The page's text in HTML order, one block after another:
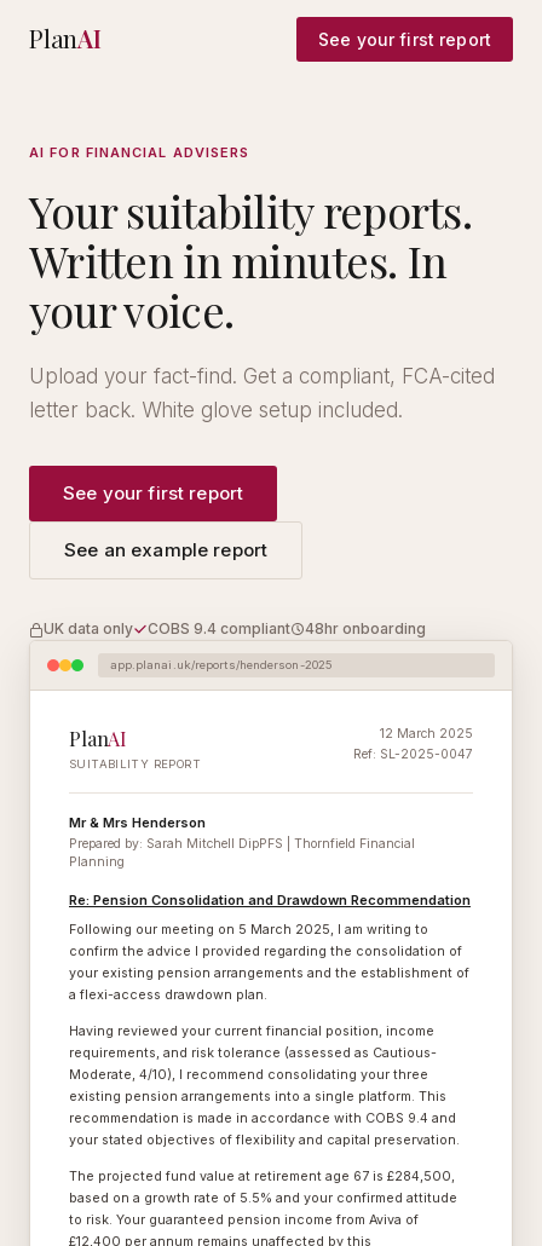
PlanAI See your first report
AI FOR FINANCIAL ADVISERS
Your suitability reports.
Written in minutes. In
your voice.
Upload your fact-find. Get a compliant, FCA-cited
letter back. White glove setup included.
See your first report
See an example report
UK data only COBS 9.4 compliant 48hr onboarding
app.planai.uk/reports/henderson-2025
PlanAI
SUITABILITY REPORT
12 March 2025
Ref: SL-2025-0047
Mr & Mrs Henderson
Prepared by: Sarah Mitchell DipPFS | Thornfield Financial
Planning
Re: Pension Consolidation and Drawdown Recommendation
Following our meeting on 5 March 2025, I am writing to
confirm the advice I provided regarding the consolidation of
your existing pension arrangements and the establishment of
a flexi-access drawdown plan.
Having reviewed your current financial position, income
requirements, and risk tolerance (assessed as Cautious-
Moderate, 4/10), I recommend consolidating your three
existing pension arrangements into a single platform. This
recommendation is made in accordance with COBS 9.4 and
your stated objectives of flexibility and capital preservation.
The projected fund value at retirement age 67 is £284,500,
based on a growth rate of 5.5% and your confirmed attitude
to risk. Your guaranteed pension income from Aviva of
£12,400 per annum remains unaffected by this